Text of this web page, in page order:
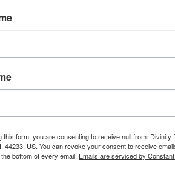
this form, you are consenting to receive null from:
44233, US. You can revoke your consent to receive
bottom of every email. Emails are serviced by